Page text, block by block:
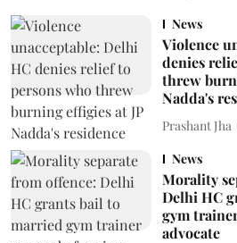
News
Violence
denies
threw
Nadda's
Prashant Jha
News
Morality
Delhi HC
gym
advocate